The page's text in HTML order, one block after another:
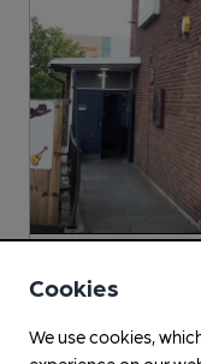
Cricklewood Club
Cask Ale not available
Cookies
We use cookies,